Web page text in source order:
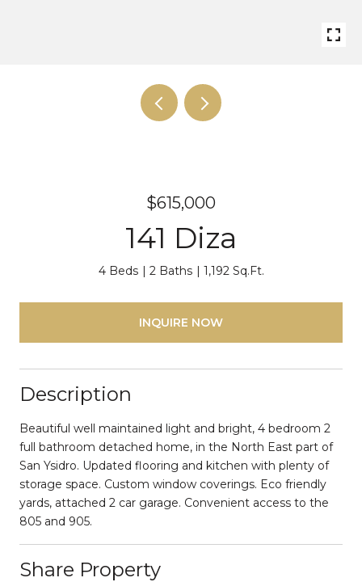
$615,000
141 Diza
4 Beds 2 Baths 1,192 Sq.Ft.
INQUIRE NOW
Description
Beautiful well maintained light and bright, 4 bedroom 2
full bathroom detached home, in the North East part of
San Ysidro. Updated flooring and kitchen with plenty of
storage space. Custom window coverings. Eco friendly
yards, attached 2 car garage. Convenient access to the
805 and 905.
Share Property